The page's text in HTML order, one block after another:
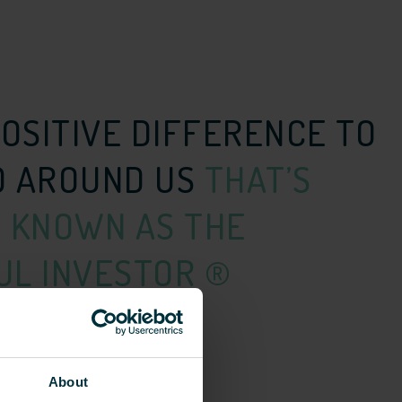
About
DIFFERENCE TO
AROUND US THAT’S
KNOWN AS THE
INVESTOR ®